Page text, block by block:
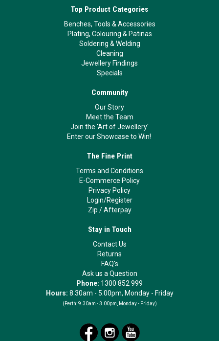
Top Product Categories
Benches, Tools & Accessories
Plating, Colouring & Patinas
Soldering & Welding
Cleaning
Jewellery Findings
Specials
Community
Our Story
Meet the Team
Join the 'Art of Jewellery'
Enter our Showcase to Win!
The Fine Print
Terms and Conditions
E-Commerce Policy
Privacy Policy
Login/Register
Zip /Afterpay
Stay in Touch
Contact Us
Returns
FAQ's
Ask us a Question
Phone: 1300 852 999
Hours: 8.30am - 5.00pm, Monday - Friday
(Perth: 9.30am - 3.00pm, Monday - Friday)